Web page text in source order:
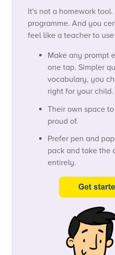
It's not a homework
programme. And you
feel like a teacher to
Make any prompt
one tap. Simpler
vocabulary, you
right for your child.
Their own space
proud of.
Prefer pen and
pack and take the
entirely.